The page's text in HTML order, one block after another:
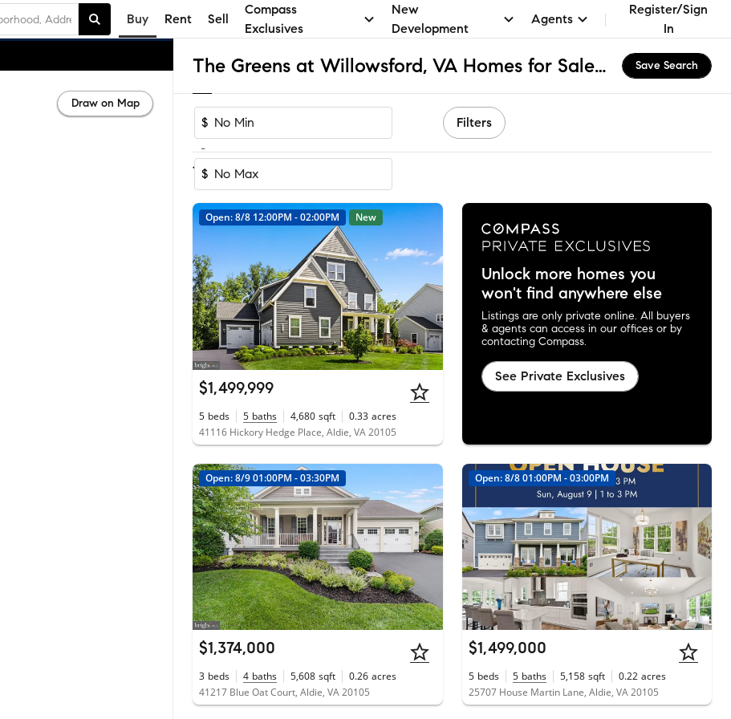
Buy Rent Sell
Compass
Exclusives
New
Development
Agents
Register/Sign
In
The Greens at Willowsford, VA Homes for Sale & Real Estate Save Search
$
-
$
Filters
1-3 of 3 Homes
Open: 8/8 12:00PM - 02:00PM New
$1,499,999
5 beds 5 baths 4,680 sqft 0.33 acres
41116 Hickory Hedge Place, Aldie, VA 20105
Unlock more homes you
won't find anywhere else
Listings are only private online. All buyers
& agents can access in our offices or by
contacting Compass.
See Private Exclusives
Open: 8/9 01:00PM - 03:30PM
$1,374,000
3 beds 4 baths 5,608 sqft 0.26 acres
41217 Blue Oat Court, Aldie, VA 20105
Open: 8/8 01:00PM - 03:00PM
$1,499,000
5 beds 5 baths 5,158 sqft 0.22 acres
25707 House Martin Lane, Aldie, VA 20105
Draw on Map